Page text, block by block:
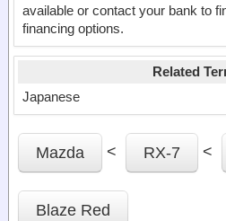
available or contact your bank to
financing options.
Related
Japanese
Mazda < RX-7 <
Blaze Red